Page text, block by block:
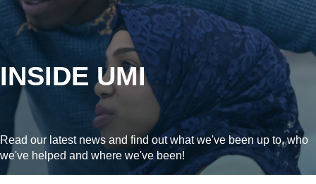
INSIDE UMI
Read our latest news and find out what we've been up to, who
we've helped and where we've been!